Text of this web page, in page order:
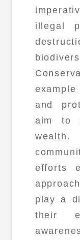
illegal
example
and
aim to
efforts
play a
their